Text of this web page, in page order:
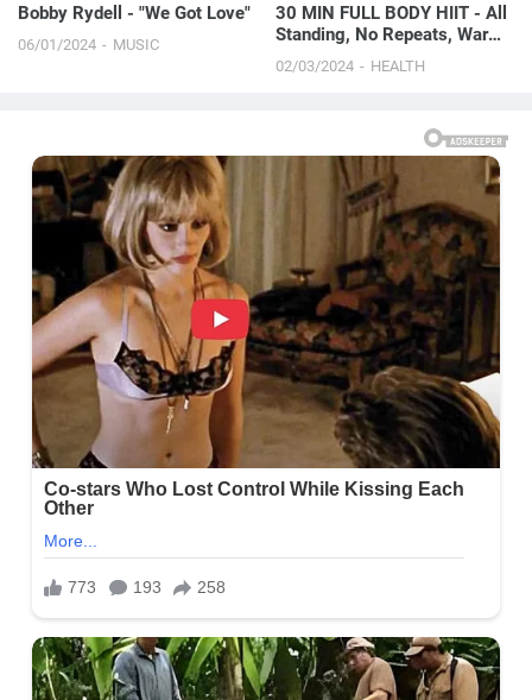
Bobby Rydell - "We Got Love"
06/01/2024 MUSIC
30 MIN FULL BODY HIIT - All
Standing, No Repeats, Warm
Up & Cool Down
02/03/2024 HEALTH